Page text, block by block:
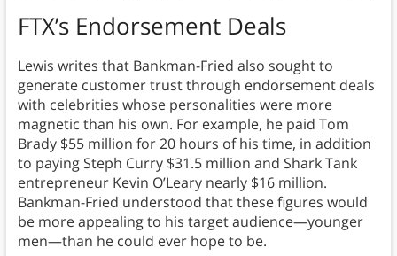
FTX’s Endorsement Deals
Lewis writes that Bankman-Fried also sought to
generate customer trust through endorsement deals
with celebrities whose personalities were more
magnetic than his own. For example, he paid Tom
Brady $55 million for 20 hours of his time, in addition
to paying Steph Curry $31.5 million and Shark Tank
entrepreneur Kevin O’Leary nearly $16 million.
Bankman-Fried understood that these figures would
be more appealing to his target audience—younger
men—than he could ever hope to be.